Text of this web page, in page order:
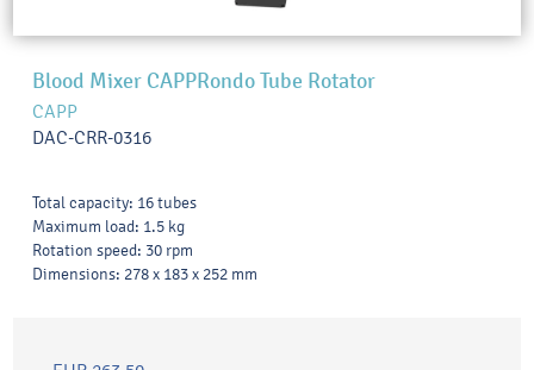
Blood Mixer CAPPRondo Tube Rotator
CAPP
DAC-CRR-0316
Total capacity: 16 tubes
Maximum load: 1.5 kg
Rotation speed: 30 rpm
Dimensions: 278 x 183 x 252 mm